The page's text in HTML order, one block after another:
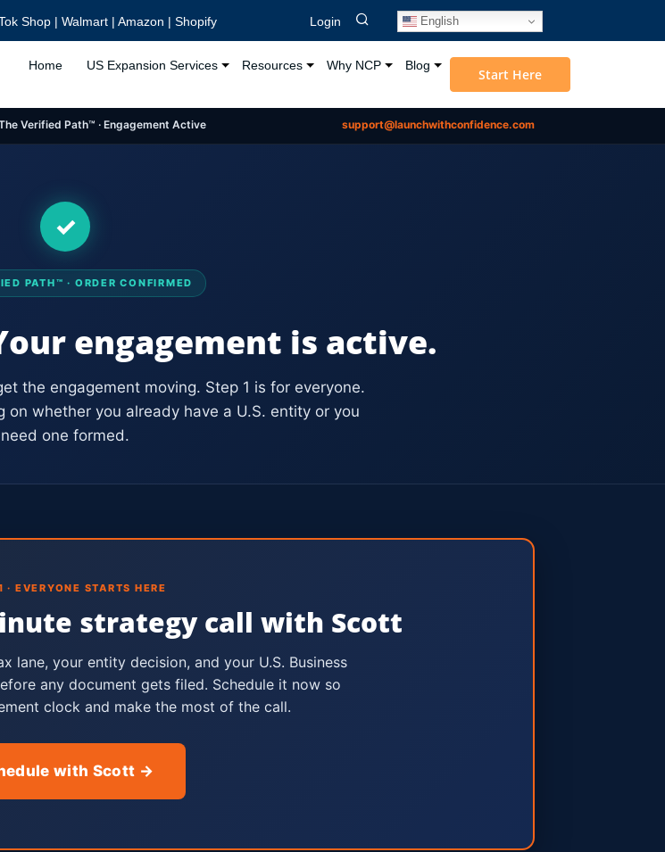
Shop | Walmart | Amazon | Shopify Login English
Home US Expansion Services Resources Why NCP Blog
Start Here
Verified Path™ · Engagement Active support@launchwithconfidence.com
✓
PATH™ · ORDER CONFIRMED
engagement is active.
the engagement moving. Step 1 is for everyone.
whether you already have a U.S. entity or you
need one formed.
· EVERYONE STARTS HERE
strategy call with Scott
lane, your entity decision, and your U.S. Business
any document gets filed. Schedule it now so
clock and make the most of the call.
with Scott →